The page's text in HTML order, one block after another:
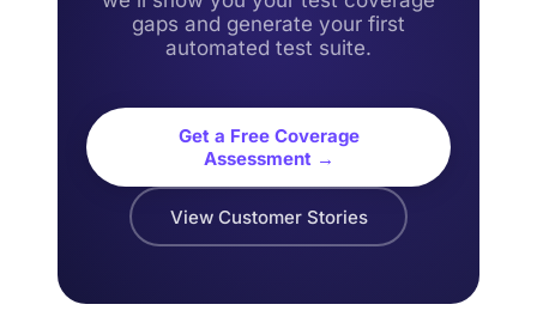
gaps and generate your first
automated test suite.
Get a Free Coverage
Assessment →
View Customer Stories